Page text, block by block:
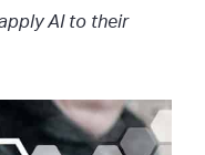
AI to their